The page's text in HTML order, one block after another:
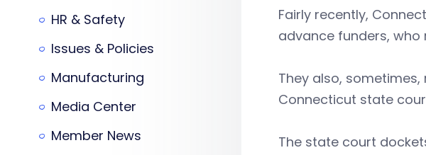
Fairly recently,
advance funders,
They also,
Connecticut state
The state court
HR & Safety
Issues & Policies
Manufacturing
Media Center
Member News